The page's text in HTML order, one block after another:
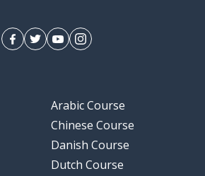
Arabic Course
Chinese Course
Danish Course
Dutch Course